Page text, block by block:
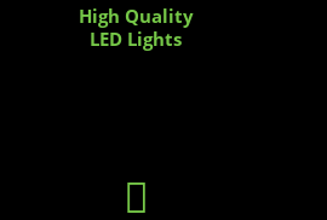
High Quality
LED Lights
